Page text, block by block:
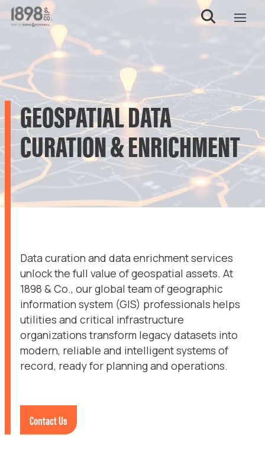
GEOSPATIAL DATA
CURATION & ENRICHMENT
Data curation and data enrichment services
unlock the full value of geospatial assets. At
1898 & Co., our global team of geographic
information system (GIS) professionals helps
utilities and critical infrastructure
organizations transform legacy datasets into
modern, reliable and intelligent systems of
record, ready for planning and operations.
Contact Us